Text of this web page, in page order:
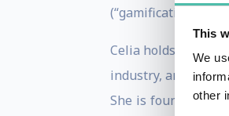
This
We
other
(“gamification”),
Celia holds a PhD
industry, and more
She is founder